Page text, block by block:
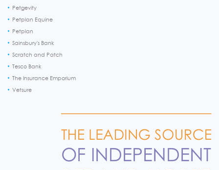
Petgevity
Petplan Equine
Petplan
Sainsbury's Bank
Scratch and Patch
Tesco Bank
The Insurance Emporium
Vetsure